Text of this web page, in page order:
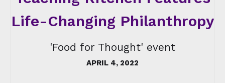
Life-Changing Philanthropy
'Food for Thought' event
APRIL 4, 2022